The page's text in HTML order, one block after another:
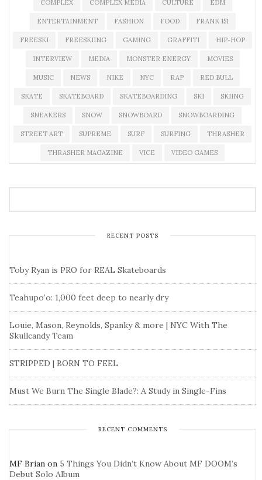
COMPLEX COMPLEX MEDIA CULTURE EDM
ENTERTAINMENT FASHION FOOD FRANK 151
FREESKI FREESKIING GAMING GRAFFITI HIP-HOP
INTERVIEW MEDIA MONSTER ENERGY MOVIES
MUSIC NEWS NIKE NYC RAP RED BULL
SKATE SKATEBOARD SKATEBOARDING SKI SKIING
SNEAKERS SNOW SNOWBOARD SNOWBOARDING
STREET ART SUPREME SURF SURFING THRASHER
THRASHER MAGAZINE VICE VIDEO GAMES
RECENT POSTS
Toby Ryan is PRO for REAL Skateboards
Teahupo’o: 1,000 feet deep to nearly dry
Louie, Mason, Reynolds, Spanky & more | NYC With The
Skullcandy Team
STRIPPED | BORN TO FEEL
Must We Burn The Single Blade?: A Study in Single-Fins
RECENT COMMENTS
MF Brian on 5 Things You Didn’t Know About MF DOOM’s
Debut Solo Album